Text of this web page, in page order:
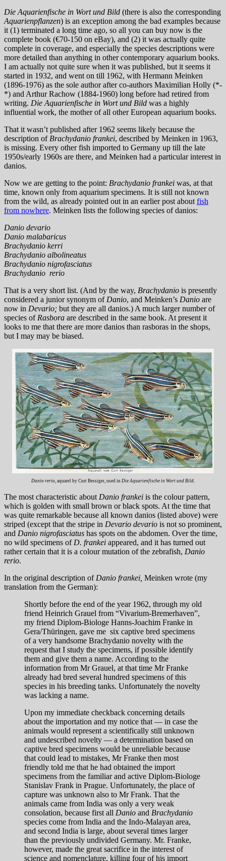
Die Aquarienfische in Wort und Bild (there is also the corresponding
Aquarienpflanzen) is an exception among the bad examples because
it (1) terminated a long time ago, so all you can buy now is the
complete book (€70-150 on eBay), and (2) it was actually quite
complete in coverage, and especially the species descriptions were
more detailed than anything in other contemporary aquarium books.
I am actually not quite sure when it was published, but it seems it
started in 1932, and went on till 1962, with Hermann Meinken
(1896-1976) as the sole author after co-authors Maximilian Holly (*-
*) and Arthur Rachow (1884-1960) long before had retired from
writing. Die Aquarienfische in Wort und Bild was a highly
influential work, the mother of all other European aquarium books.
That it wasn’t published after 1962 seems likely because the
description of Brachydanio frankei, described by Meinken in 1963,
is missing. Every other fish imported to Germany up till the late
1950s/early 1960s are there, and Meinken had a particular interest in
danios.
Now we are getting to the point: Brachydanio frankei was, at that
time, known only from aquarium specimens. It is still not known
from the wild, as already pointed out in an earlier post about fish
from nowhere. Meinken lists the following species of danios:
Danio devario
Danio malabaricus
Brachydanio kerri
Brachydanio albolineatus
Brachydanio nigrofasciatus
Brachydanio rerio
That is a very short list. (And by the way, Brachydanio is presently
considered a junior synonym of Danio, and Meinken’s Danio are
now in Devario; but they are all danios.) A much larger number of
species of Rasbora are described in the same book. At present it
looks to me that there are more danios than rasboras in the shops,
but I may may be biased.
Danio rerio, aquarel by Curt Bessiger, used in Die Aquarienfische in Wort und Bild.
The most characteristic about Danio frankei is the colour pattern,
which is golden with small brown or black spots. At the time that
was quite remarkable because all known danios (listed above) were
striped (except that the stripe in Devario devario is not so prominent,
and Danio nigrofasciatus has spots on the abdomen. Over the time,
no wild specimens of D. frankei appeared, and it has turned out
rather certain that it is a colour mutation of the zebrafish, Danio
rerio.
In the original description of Danio frankei, Meinken wrote (my
translation from the German):
Shortly before the end of the year 1962, through my old
friend Heinrich Grauel from “Vivarium-Bremerhaven”,
my friend Diplom-Biologe Hanns-Joachim Franke in
Gera/Thüringen, gave me six captive bred specimens
of a very handsome Brachydanio novelty with the
request that I study the specimens, if possible identify
them and give them a name. According to the
information from Mr Grauel, at that time Mr Franke
already had bred several hundred specimens of this
species in his breeding tanks. Unfortunately the novelty
was lacking a name.
Upon my immediate checkback concerning details
about the importation and my notice that — in case the
animals would represent a scientifically still unknown
and undescribed novelty — a determination based on
captive bred specimens would be unreliable because
that could lead to mistakes, Mr Franke then most
friendly told me that he had obtained the import
specimens from the familiar and active Diplom-Biologe
Stanislav Frank in Prague. Unfortunately, the place of
capture was unknown also to Mr Frank. That the
animals came from India was only a very weak
consolation, because first all Danio and Brachydanio
species come from India and the Indo-Malayan area,
and second India is large, about several times larger
than the previously undivided Germany. Mr. Franke,
however, made the great sacrifice in the interest of
science and nomenclature, killing four of his import